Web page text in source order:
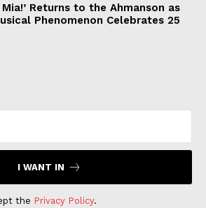
Mia!’ Returns to the Ahmanson as
Phenomenon Celebrates 25
I WANT IN
the Privacy Policy.